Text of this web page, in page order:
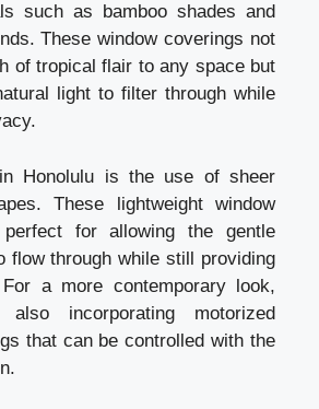
such as bamboo shades and
These window coverings not
of tropical flair to any space but
light to filter through while
Honolulu is the use of sheer
These lightweight window
for allowing the gentle
flow through while still providing
a more contemporary look,
incorporating motorized
that can be controlled with the